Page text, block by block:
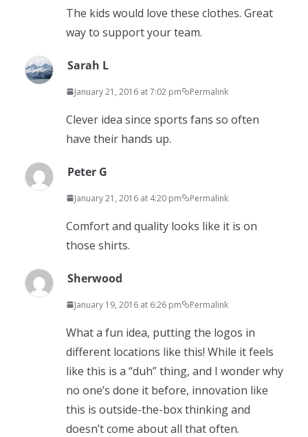
The kids would love these clothes. Great
way to support your team.
Sarah L
January 21, 2016 at 7:02 pm Permalink
Clever idea since sports fans so often
have their hands up.
Peter G
January 21, 2016 at 4:20 pm Permalink
Comfort and quality looks like it is on
those shirts.
Sherwood
January 19, 2016 at 6:26 pm Permalink
What a fun idea, putting the logos in
different locations like this! While it feels
like this is a “duh” thing, and I wonder why
no one’s done it before, innovation like
this is outside-the-box thinking and
doesn’t come about all that often.